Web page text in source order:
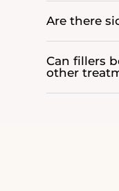
Are there
Can fillers
other